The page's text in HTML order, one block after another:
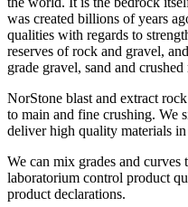
was created billions of years
qualities with regards to
reserves of rock and gravel,
grade gravel, sand and
NorStone blast and extract
to main and fine crushing. We
deliver high quality materials in
We can mix grades and
laboratorium control product
product declarations.